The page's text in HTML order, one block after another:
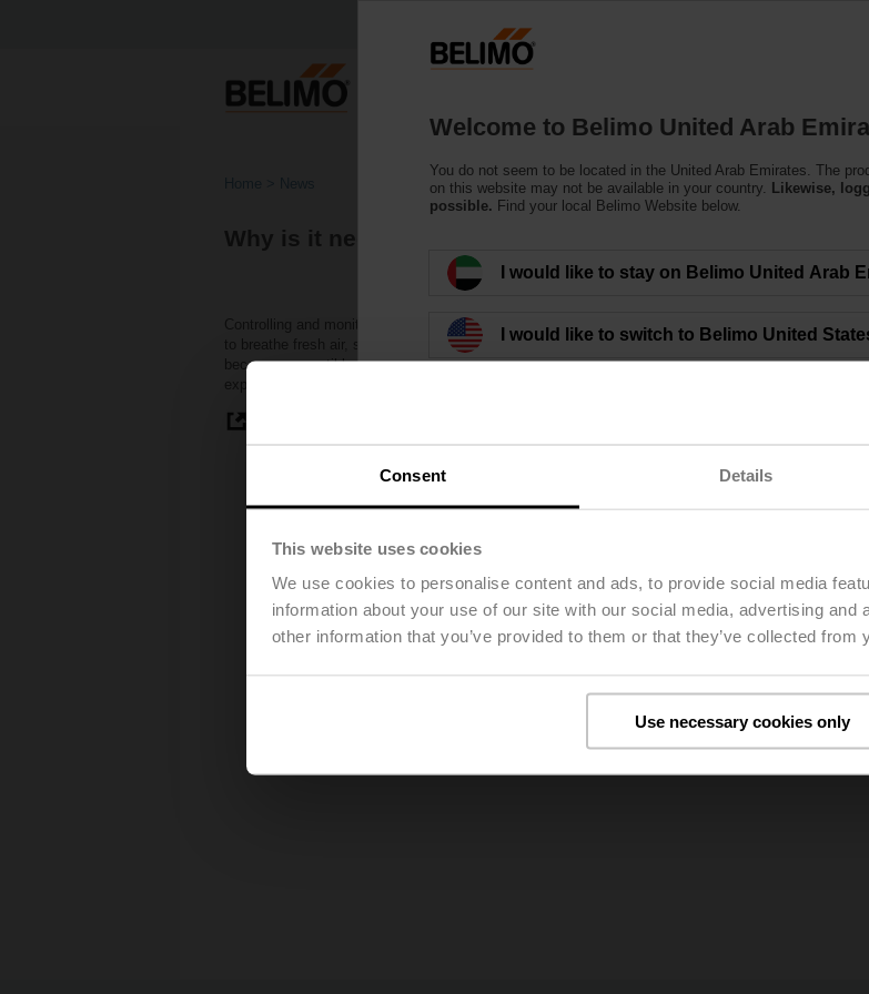
Consent Details
This website uses cookies
We use cookies to personalise content and ads, to provide social media
information about your use of our site with our social media, advertising
other information that you’ve provided to them or that they’ve collected
Use necessary cookies only
Why is it necessary to monitor CO2 concentration in
Controlling and monitoring indoor levels of carbon dioxide is essential for everyone’s health,
to breathe fresh air, so do buildings. Ventilation in a building is the essential process of replacing
become susceptible to stagnant air, mold, bacteria, and potentially harmful gasses like radon,
Welcome to Belimo United Arab
You do not seem to be located in the United Arab Emirates. The
on this website may not be available in your country.
Likewise,
possible. Find your local Belimo Website below.
I would like to stay on Belimo United Arab
I would like to switch to Belimo United